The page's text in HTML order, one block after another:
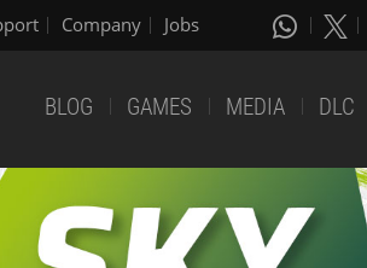
Company Jobs
BLOG GAMES MEDIA DLC